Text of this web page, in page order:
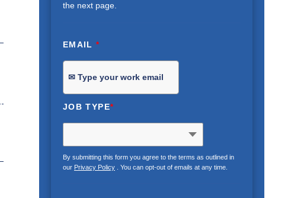
the next page.
EMAIL*
JOB TYPE*
By submitting this form you agree to the terms as outlined in
our Privacy Policy. You can opt-out of emails at any time.